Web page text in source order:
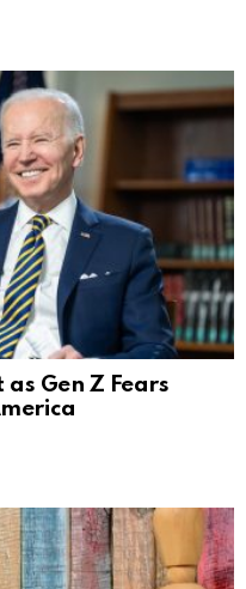
as Gen Z Fears